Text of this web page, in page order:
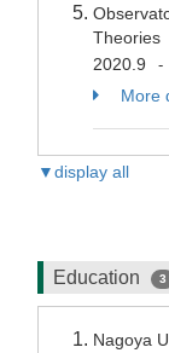
Theories
2020.9
-
More
▼display all
Education 3
Nagoya